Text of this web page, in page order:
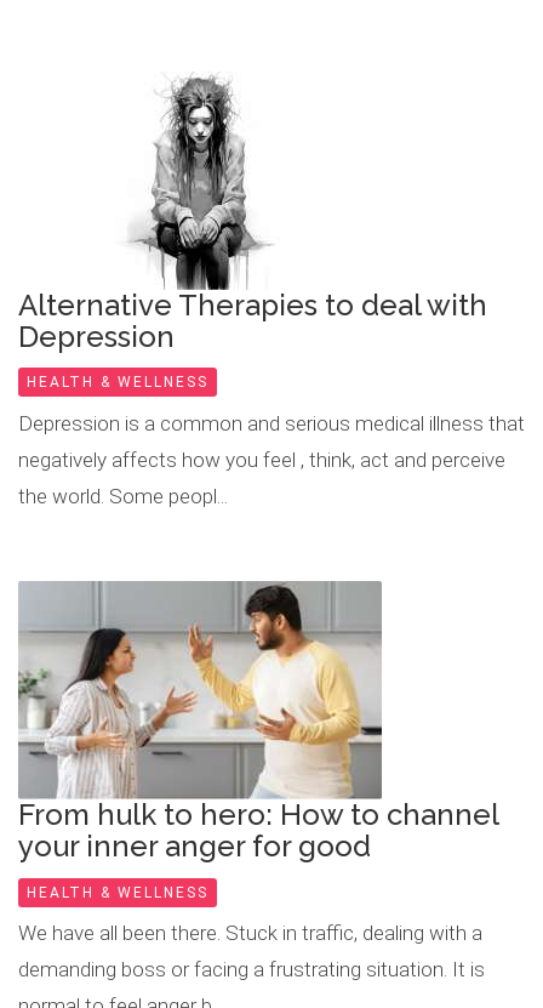
Alternative Therapies to deal with
Depression
HEALTH & WELLNESS
Depression is a common and serious medical illness that
negatively affects how you feel , think, act and perceive
the world. Some peopl...
From hulk to hero: How to channel
your inner anger for good
HEALTH & WELLNESS
We have all been there. Stuck in traffic, dealing with a
demanding boss or facing a frustrating situation. It is